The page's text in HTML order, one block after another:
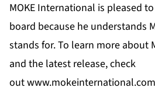
MOKE International is pleased
board because he understands
stands for. To learn more about
and the latest release, check
outwww.mokeinternational.com